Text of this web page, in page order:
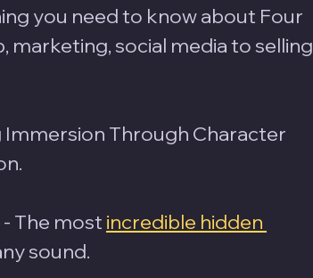
you need to know about Four
marketing, social media to selling
Immersion Through Character
- The most incredible hidden
sound.